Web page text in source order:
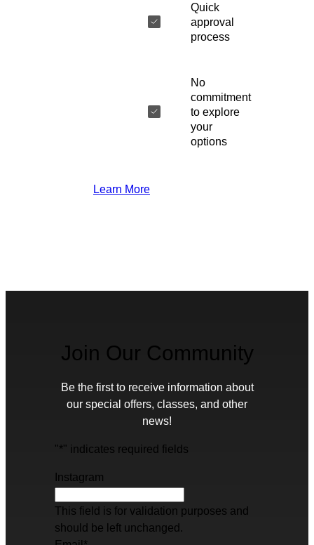
Quick
approval
process
No
commitment
to explore
your
options
Learn More
Join Our Community
Be the first to receive information about
our special offers, classes, and other
news!
"*" indicates required fields
Instagram
This field is for validation purposes and
should be left unchanged.